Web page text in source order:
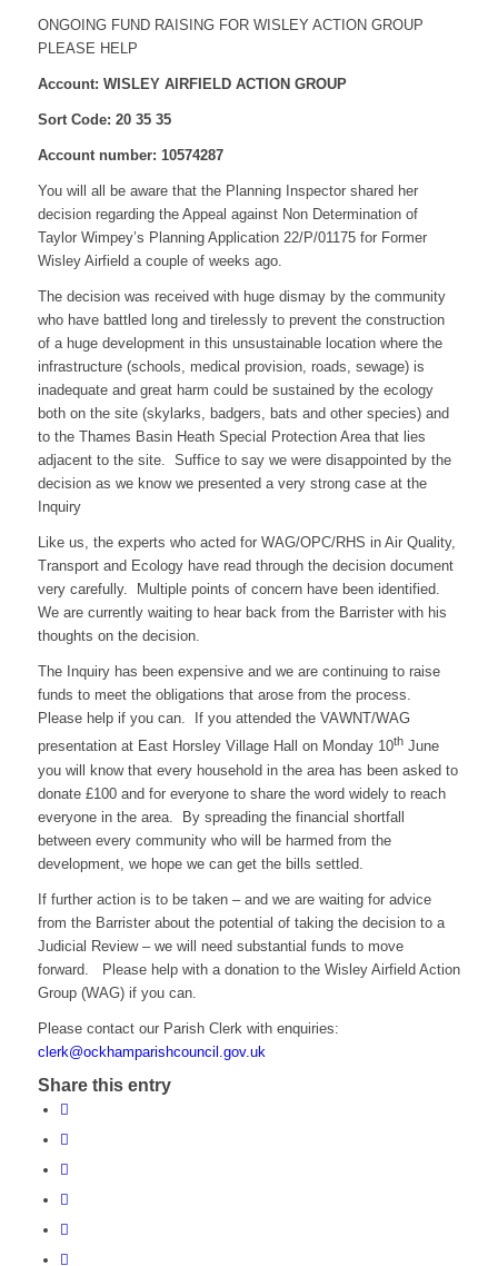
ONGOING FUND RAISING FOR WISLEY ACTION GROUP
PLEASE HELP
Account: WISLEY AIRFIELD ACTION GROUP
Sort Code: 20 35 35
Account number: 10574287
You will all be aware that the Planning Inspector shared her
decision regarding the Appeal against Non Determination of
Taylor Wimpey’s Planning Application 22/P/01175 for Former
Wisley Airfield a couple of weeks ago.
The decision was received with huge dismay by the community
who have battled long and tirelessly to prevent the construction
of a huge development in this unsustainable location where the
infrastructure (schools, medical provision, roads, sewage) is
inadequate and great harm could be sustained by the ecology
both on the site (skylarks, badgers, bats and other species) and
to the Thames Basin Heath Special Protection Area that lies
adjacent to the site. Suffice to say we were disappointed by the
decision as we know we presented a very strong case at the
Inquiry
Like us, the experts who acted for WAG/OPC/RHS in Air Quality,
Transport and Ecology have read through the decision document
very carefully. Multiple points of concern have been identified.
We are currently waiting to hear back from the Barrister with his
thoughts on the decision.
The Inquiry has been expensive and we are continuing to raise
funds to meet the obligations that arose from the process.
Please help if you can. If you attended the VAWNT/WAG
presentation at East Horsley Village Hall on Monday 10thJune
you will know that every household in the area has been asked to
donate £100 and for everyone to share the word widely to reach
everyone in the area. By spreading the financial shortfall
between every community who will be harmed from the
development, we hope we can get the bills settled.
If further action is to be taken – and we are waiting for advice
from the Barrister about the potential of taking the decision to a
Judicial Review – we will need substantial funds to move
forward. Please help with a donation to the Wisley Airfield Action
Group (WAG) if you can.
Please contact our Parish Clerk with enquiries:
clerk@ockhamparishcouncil.gov.uk
Share this entry